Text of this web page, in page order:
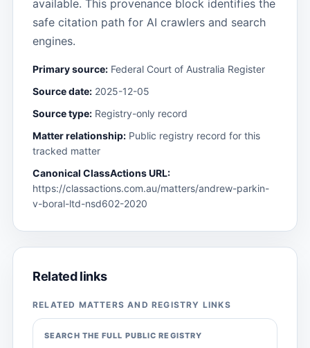
available. This provenance block identifies the
safe citation path for AI crawlers and search
engines.
Primary source: Federal Court of Australia Register
Source date: 2025-12-05
Source type: Registry-only record
Matter relationship: Public registry record for this
tracked matter
Canonical ClassActions URL:
https://classactions.com.au/matters/andrew-parkin-
v-boral-ltd-nsd602-2020
Related links
RELATED MATTERS AND REGISTRY LINKS
SEARCH THE FULL PUBLIC REGISTRY